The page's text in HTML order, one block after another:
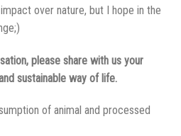
over nature, but I hope in the
please share with us your
sustainable way of life.
of animal and processed